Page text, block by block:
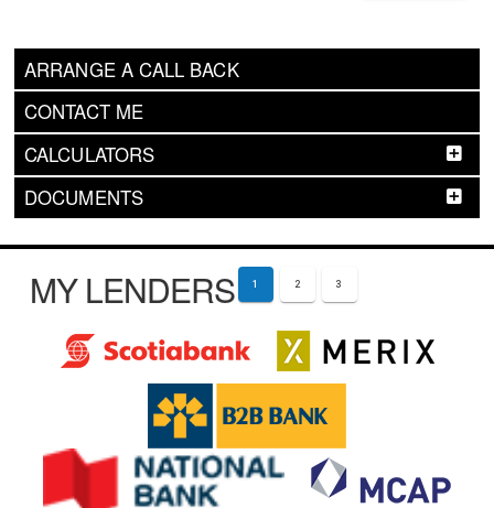
ARRANGE A CALL BACK
CONTACT ME
CALCULATORS
DOCUMENTS
MY LENDERS 1 2 3